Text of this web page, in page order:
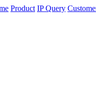
Product IP Query